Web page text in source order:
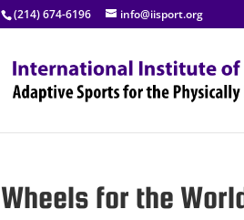
(214) 674-6196 info@iisport.org
Wheels for the